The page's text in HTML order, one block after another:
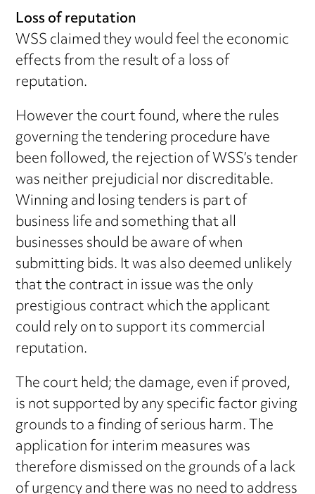
Loss of reputation
WSS claimed they would feel the economic
effects from the result of a loss of
reputation.
However the court found, where the rules
governing the tendering procedure have
been followed, the rejection of WSS’s tender
was neither prejudicial nor discreditable.
Winning and losing tenders is part of
business life and something that all
businesses should be aware of when
submitting bids. It was also deemed unlikely
that the contract in issue was the only
prestigious contract which the applicant
could rely on to support its commercial
reputation.
The court held; the damage, even if proved,
is not supported by any specific factor giving
grounds to a finding of serious harm. The
application for interim measures was
therefore dismissed on the grounds of a lack